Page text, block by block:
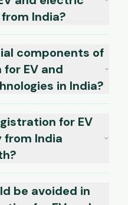
India?
components of
EV and
in India?
for EV
India
be avoided in